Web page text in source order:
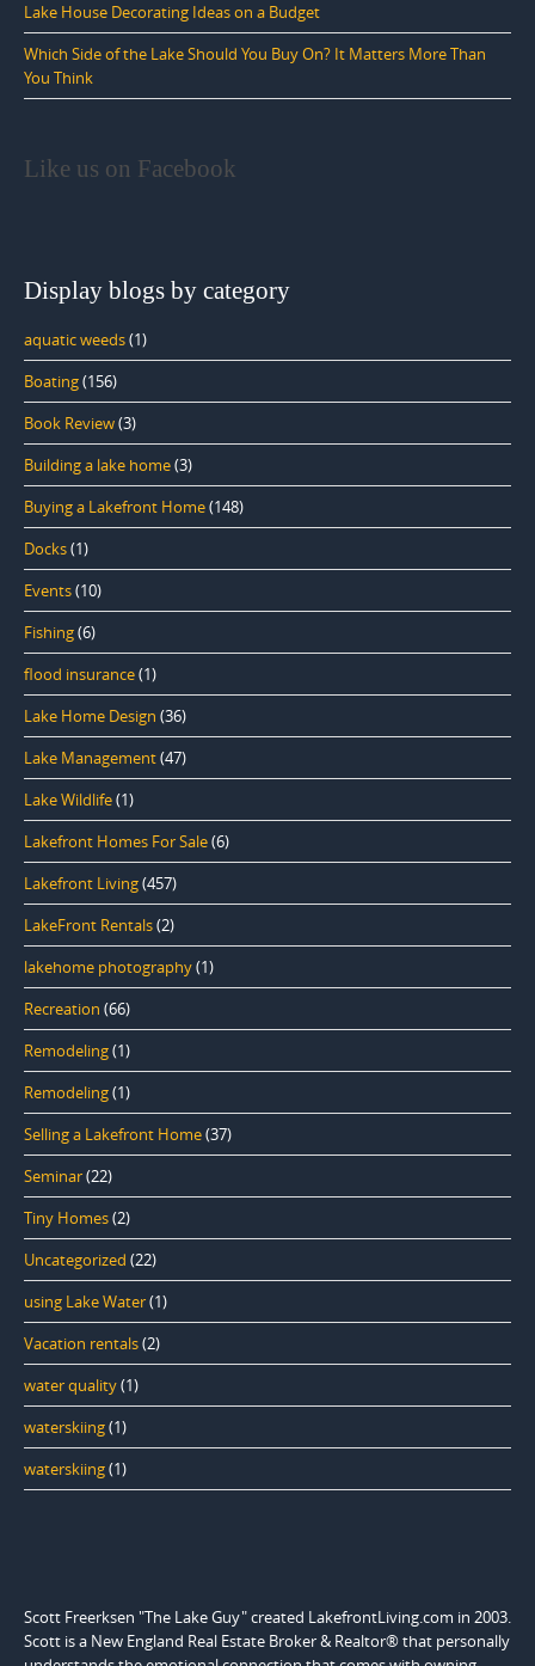
Lake House Decorating Ideas on a Budget
Which Side of the Lake Should You Buy On? It Matters More Than
You Think
Like us on Facebook
Display blogs by category
aquatic weeds(1)
Boating(156)
Book Review(3)
Building a lake home(3)
Buying a Lakefront Home(148)
Docks(1)
Events(10)
Fishing(6)
flood insurance(1)
Lake Home Design (36)
Lake Management(47)
Lake Wildlife(1)
Lakefront Homes For Sale(6)
Lakefront Living(457)
LakeFront Rentals(2)
lakehome photography(1)
Recreation (66)
Remodeling(1)
Remodeling(1)
Selling a Lakefront Home(37)
Seminar(22)
Tiny Homes(2)
Uncategorized (22)
using Lake Water(1)
Vacation rentals(2)
water quality(1)
waterskiing(1)
waterskiing(1)
Scott Freerksen "The Lake Guy" created LakefrontLiving.com in 2003.
Scott is a New England Real Estate Broker & Realtor® that personally